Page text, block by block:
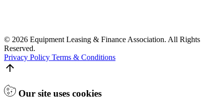
© 2026 Equipment Leasing & Finance Association. All Rights
Reserved.
Privacy Policy Terms & Conditions
Our site uses cookies